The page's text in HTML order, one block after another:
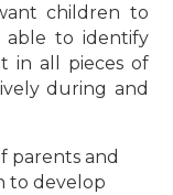
children to
able to identify
in all pieces of
during and
parents and
to develop